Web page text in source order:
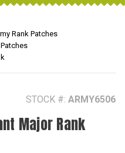
Rank Patches
STOCK #: ARMY6506
Major Rank